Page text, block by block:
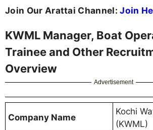
Join Our Arattai Channel:Join
KWML Manager, Boat
Trainee and Other
Overview
Advertisement
Company Name
Kochi
(KWML)